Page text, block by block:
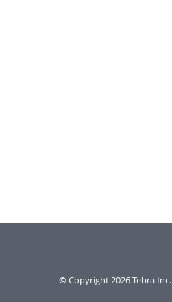
© Copyright 2026Tebra Inc.